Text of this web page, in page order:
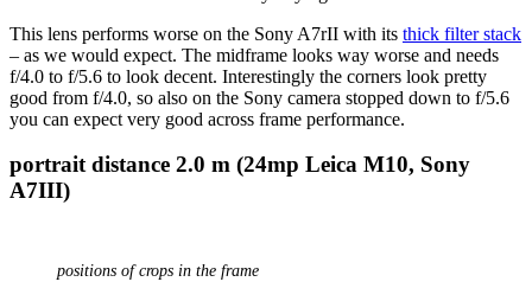
This lens performs worse on the Sony A7rII with its thick filter stack
– as we would expect. The midframe looks way worse and needs
f/4.0 to f/5.6 to look decent. Interestingly the corners look pretty
good from f/4.0, so also on the Sony camera stopped down to f/5.6
you can expect very good across frame performance.
portrait distance 2.0 m (24mp Leica M10, Sony
A7III)
positions of crops in the frame